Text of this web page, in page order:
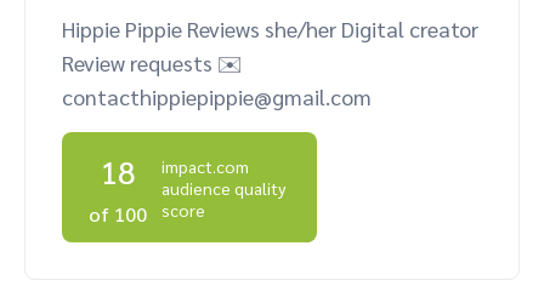
Discover, manage, and measure creator partnerships
Advocate
Engage, manage, reward, and track customer referrals
Amazon Seller
Mobile partnerships
Business development
Analytics and attribution
Content publishers
Premium news and media publishers
Referral partners
Partnerships Experience (iPX) Event
Partnerships Experience Academy
Awards
Sustainability
Deutsch
Hippie Pippie Reviews she/her Digital creator
Review requests ✉️
contacthippiepippie@gmail.com
18
of 100
impact.com
audience quality
score